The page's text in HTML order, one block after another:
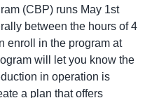
(CBP) runs May 1st
between the hours of 4
enroll in the program at
will let you know the
in operation is
a plan that offers